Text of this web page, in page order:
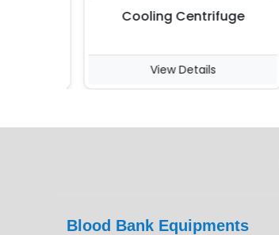
Cooling Centrifuge
View Details
Blood Bank Equipments